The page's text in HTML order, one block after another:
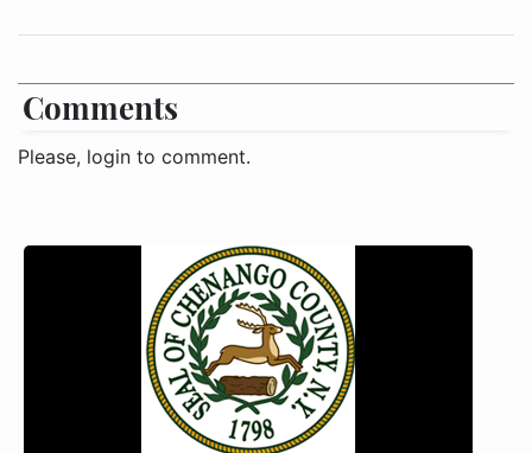
Comments
Please, login to comment.